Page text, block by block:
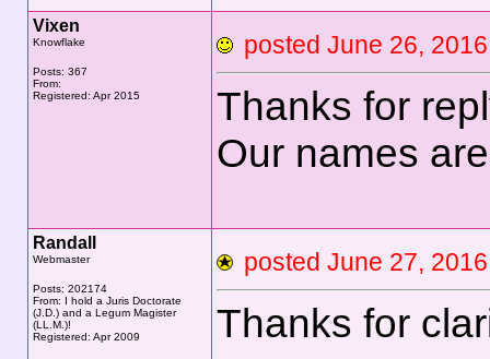
Vixen
Knowflake
Posts: 367
From:
Registered: Apr 2015
posted June 26,
Thanks for
Our names
Randall
Webmaster
Posts: 202174
From: I hold a Juris Doctorate
(J.D.) and a Legum Magister
(LL.M.)!
Registered: Apr 2009
posted June 27,
Thanks for